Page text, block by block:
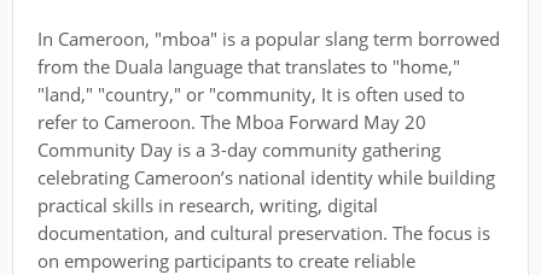
In Cameroon, "mboa" is a popular slang term borrowed
from the Duala language that translates to "home,"
"land," "country," or "community, It is often used to
refer to Cameroon. The Mboa Forward May 20
Community Day is a 3-day community gathering
celebrating Cameroon’s national identity while building
practical skills in research, writing, digital
documentation, and cultural preservation. The focus is
on empowering participants to create reliable